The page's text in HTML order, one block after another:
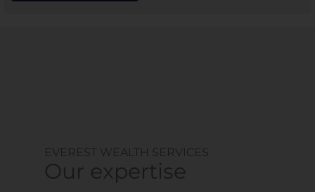
EVEREST WEALTH SERVICES
Our expertise